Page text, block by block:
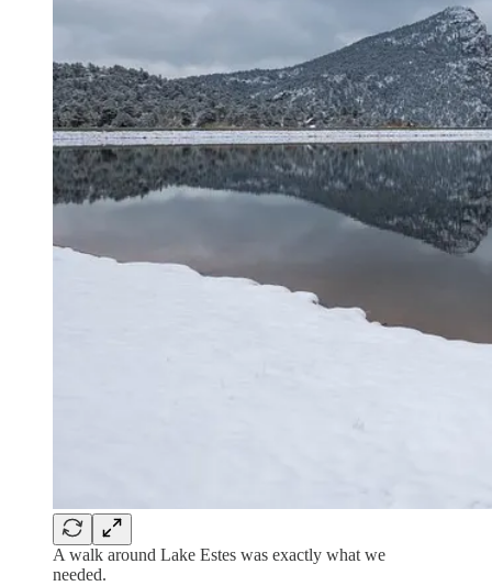
A walk around Lake Estes was exactly what we
needed.